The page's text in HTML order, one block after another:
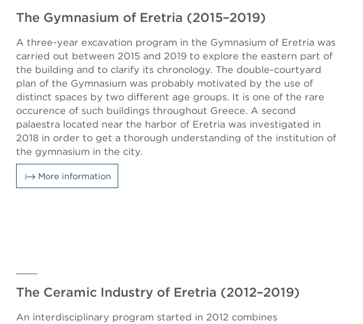
The Gymnasium of Eretria (2015–2019)
A three-year excavation program in the Gymnasium of Eretria was
carried out between 2015 and 2019 to explore the eastern part of
the building and to clarify its chronology. The double-courtyard
plan of the Gymnasium was probably motivated by the use of
distinct spaces by two different age groups. It is one of the rare
occurence of such buildings throughout Greece. A second
palaestra located near the harbor of Eretria was investigated in
2018 in order to get a thorough understanding of the institution of
the gymnasium in the city.
More information
The Ceramic Industry of Eretria (2012–2019)
An interdisciplinary program started in 2012 combines